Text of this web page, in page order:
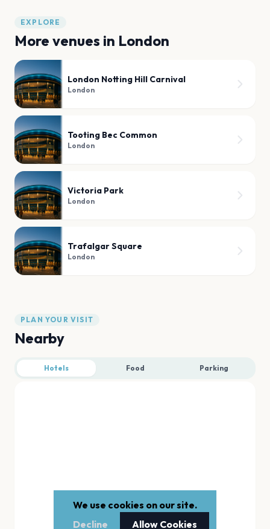
EXPLORE
More venues in London
London Notting Hill Carnival
London
Tooting Bec Common
London
Victoria Park
London
Trafalgar Square
London
PLAN YOUR VISIT
Nearby
Hotels Food Parking
We use cookies on our site.
Decline
Allow Cookies